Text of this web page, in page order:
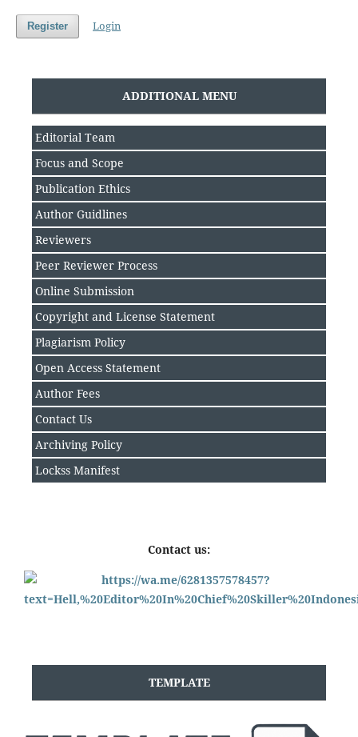
Register Login
ADDITIONAL MENU
Editorial Team
Focus and Scope
Publication Ethics
Author Guidlines
Reviewers
Peer Reviewer Process
Online Submission
Copyright and License Statement
Plagiarism Policy
Open Access Statement
Author Fees
Contact Us
Archiving Policy
Lockss Manifest
Contact us:
TEMPLATE